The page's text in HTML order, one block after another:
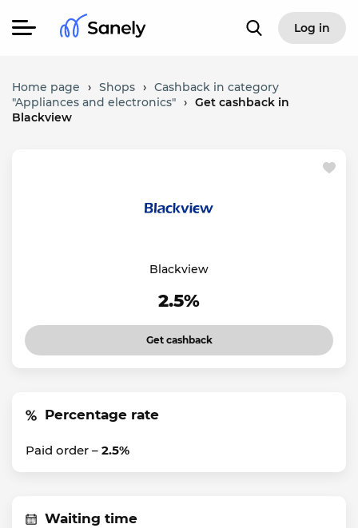
Log in
Home page › Shops › Cashback in category
"Appliances and electronics" › Get cashback in
Blackview
Blackview
2.5%
Get cashback
Percentage rate
Paid order – 2.5%
Waiting time